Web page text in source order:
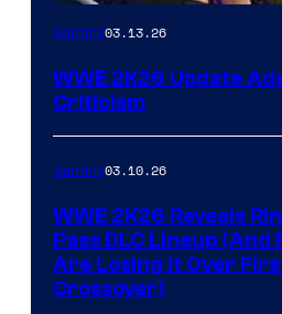
Gaming03.13.26
WWE 2K26 Update
Criticism
Gaming03.10.26
WWE 2K26 Reveals
Pass DLC Lineup (And
Are Losing It Over
Crossover)